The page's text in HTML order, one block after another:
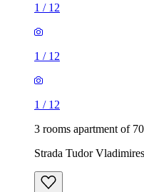
1 / 12
1 / 12
1 / 12
3 rooms apartment of
Strada Tudor